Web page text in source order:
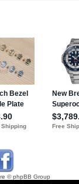
© phpBB Group